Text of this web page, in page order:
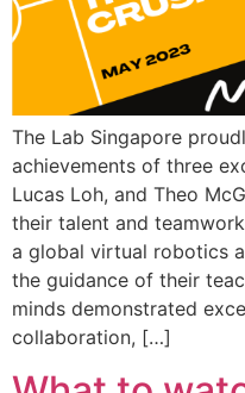
The Lab Singapore
achievements of three
Lucas Loh, and Theo
their talent and
a global virtual robotics
the guidance of their
minds demonstrated
collaboration, […]